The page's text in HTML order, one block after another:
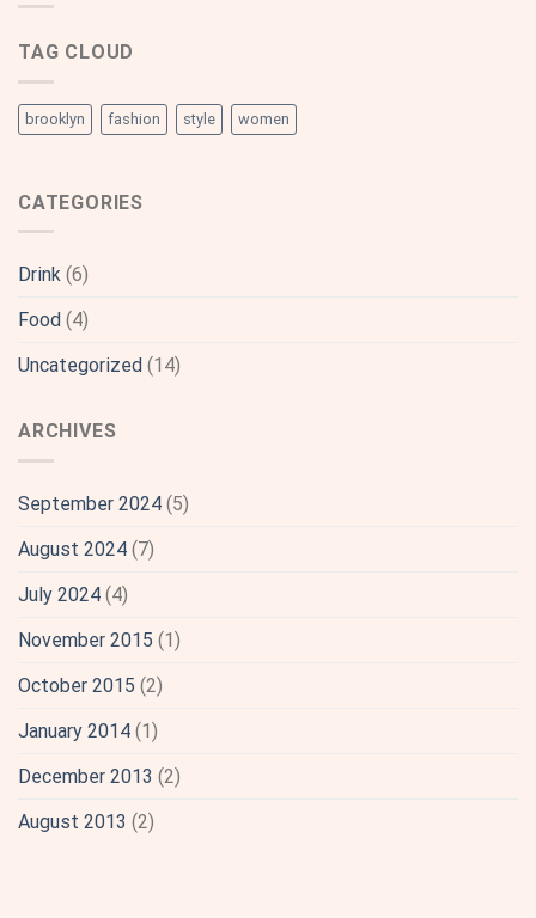
TAG CLOUD
brooklyn fashion style women
CATEGORIES
Drink (6)
Food (4)
Uncategorized (14)
ARCHIVES
September 2024 (5)
August 2024 (7)
July 2024 (4)
November 2015 (1)
October 2015 (2)
January 2014 (1)
December 2013 (2)
August 2013 (2)